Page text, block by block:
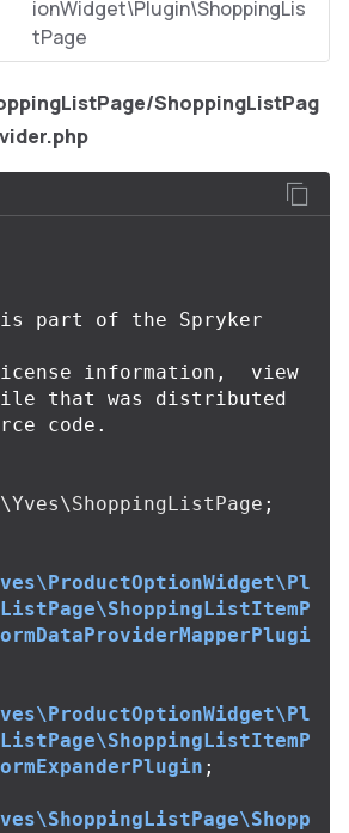
ionWidget\Plugin\ShoppingLis
tPage
ShoppingListPag
file that was distributed
code.
;
;